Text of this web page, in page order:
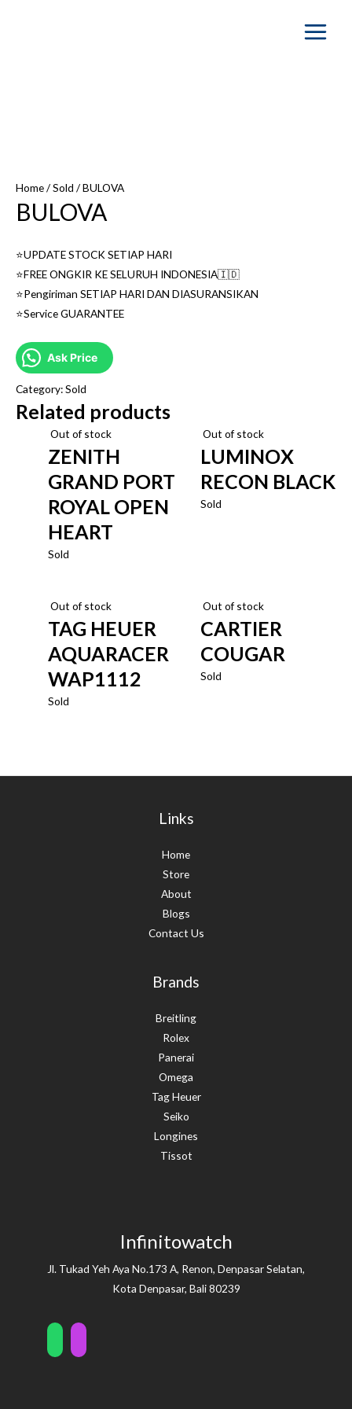
Main
Home/Sold / BULOVA
BULOVA
⭐️UPDATE STOCK SETIAP HARI
⭐️FREE ONGKIR KE SELURUH INDONESIA🇮🇩
⭐️Pengiriman SETIAP HARI DAN DIASURANSIKAN
⭐️Service GUARANTEE
Ask Price
Category:Sold
Related products
Out of stock
ZENITH
GRAND PORT
ROYAL OPEN
HEART
Sold
Out of stock
LUMINOX
RECON BLACK
Sold
Out of stock
TAG HEUER
AQUARACER
WAP1112
Sold
Out of stock
CARTIER
COUGAR
Sold
Links
Home
Store
About
Blogs
Contact Us
Brands
Breitling
Rolex
Panerai
Omega
Tag Heuer
Seiko
Longines
Tissot
Infinitowatch
Jl. Tukad Yeh Aya No.173 A, Renon, Denpasar Selatan,
Kota Denpasar, Bali 80239